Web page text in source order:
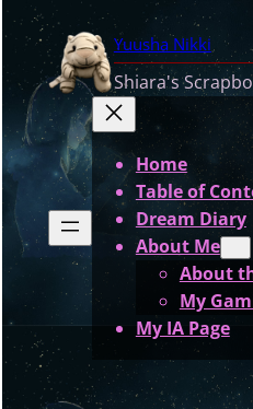
Skip
content
Yuusha Nikki
Shiara's
Home
Table of
Dream Diary
About Me
About
My
My IA Page